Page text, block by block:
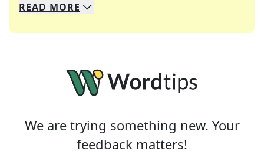
We specialize in solving many of your favorite
Whether you're a daily crossword enthusiast or
READ MORE
We are trying something new. Your
feedback matters!